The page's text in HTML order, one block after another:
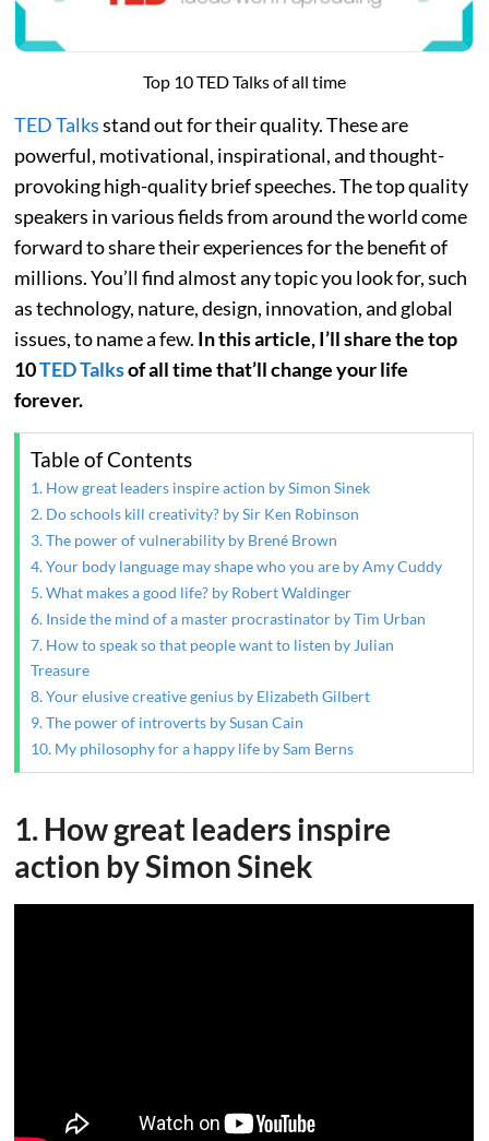
Top 10 TED Talks of all time
TED Talksstand out for their quality. These are
powerful, motivational, inspirational, and thought-
provoking high-quality brief speeches. The top quality
speakers in various fields from around the world come
forward to share their experiences for the benefit of
millions. You’ll find almost any topic you look for, such
as technology, nature, design, innovation, and global
issues, to name a few. In this article, I’ll share the top
10TED Talksof all time that’ll change your life
forever.
Table of Contents
1. How great leaders inspire action by Simon Sinek
2. Do schools kill creativity? by Sir Ken Robinson
3. The power of vulnerability by Brené Brown
4. Your body language may shape who you are by Amy Cuddy
5. What makes a good life? by Robert Waldinger
6. Inside the mind of a master procrastinator by Tim Urban
7. How to speak so that people want to listen by Julian
Treasure
8. Your elusive creative genius by Elizabeth Gilbert
9. The power of introverts by Susan Cain
10. My philosophy for a happy life by Sam Berns
1. How great leaders inspire
action by Simon Sinek